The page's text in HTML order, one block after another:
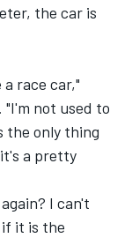
the car is
race car,"
not used to
the only thing
a pretty
I can't
it is the